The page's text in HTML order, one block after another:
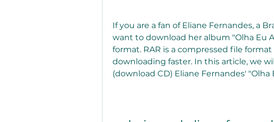
If you are a fan of Eliane Fernandes, a
want to download her album "Olha Eu
format. RAR is a compressed file
downloading faster. In this article, we
(download CD) Eliane Fernandes' "Olha